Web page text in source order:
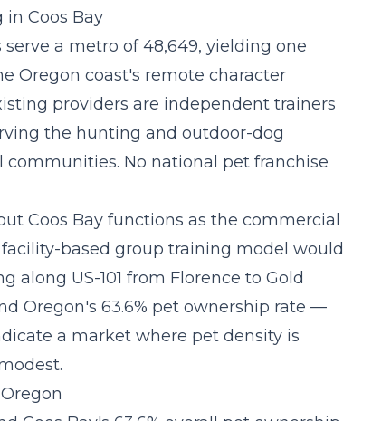
Coos Bay
a metro of 48,649, yielding one
Oregon coast's remote character
providers are independent trainers
the hunting and outdoor-dog
No national pet franchise
Coos Bay functions as the commercial
facility-based group training model would
along US-101 from Florence to Gold
Oregon's 63.6% pet ownership rate —
a market where pet density is